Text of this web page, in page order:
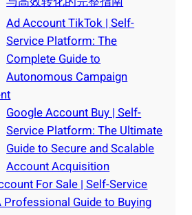
Ad Account TikTok | Self-
Service Platform: The
Complete Guide to
Autonomous Campaign
Google Account Buy | Self-
Service Platform: The Ultimate
Guide to Secure and Scalable
Account Acquisition
For Sale | Self-Service
Guide to Buying